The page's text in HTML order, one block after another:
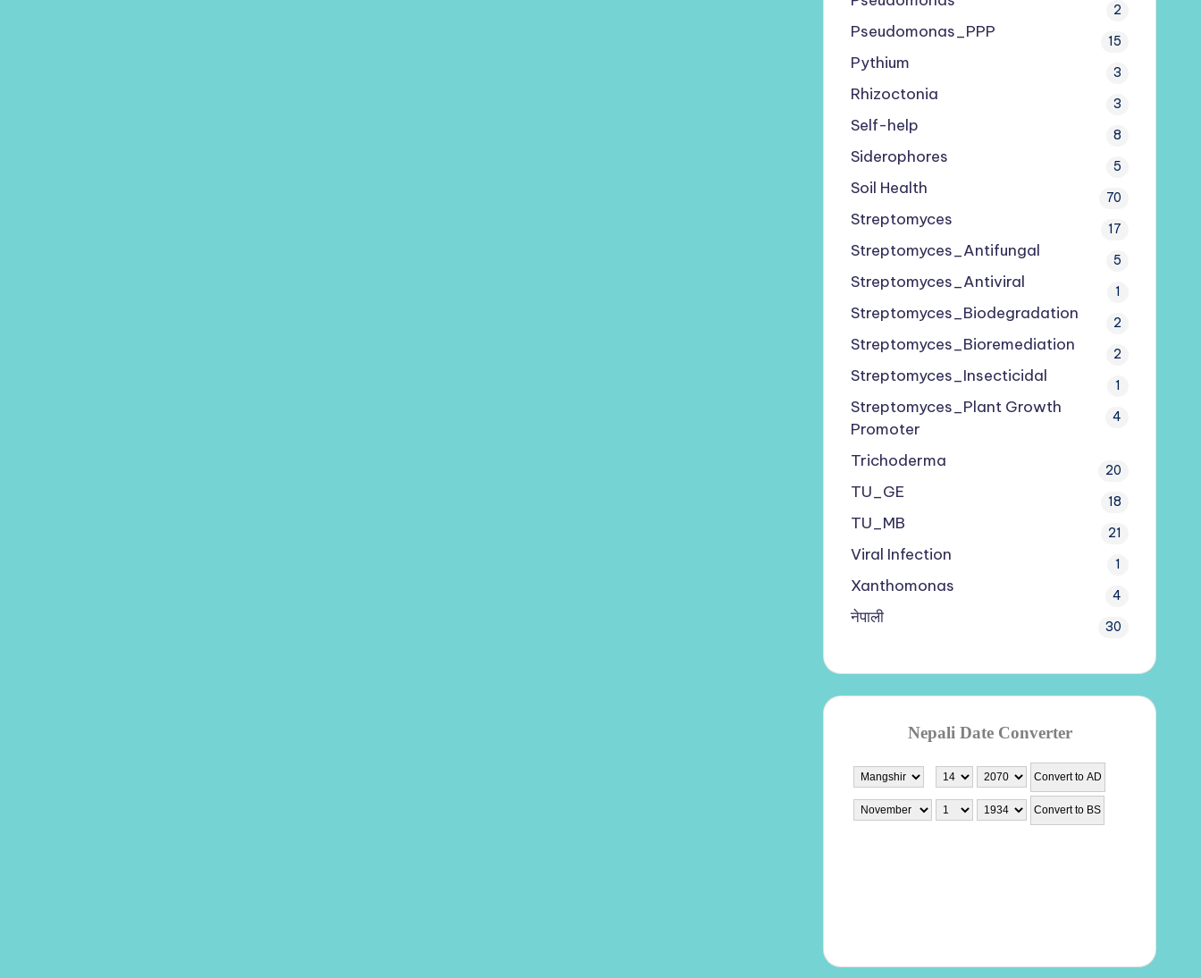
2
Pseudomonas_PPP 15
Pythium 3
Rhizoctonia 3
Self-help 8
Siderophores 5
Soil Health 70
Streptomyces 17
Streptomyces_Antifungal 5
Streptomyces_Antiviral 1
Streptomyces_Biodegradation 2
Streptomyces_Bioremediation 2
Streptomyces_Insecticidal 1
Streptomyces_Plant Growth
Promoter
4
Trichoderma 20
TU_GE 18
TU_MB 21
Viral Infection 1
Xanthomonas 4
नेपाली 30